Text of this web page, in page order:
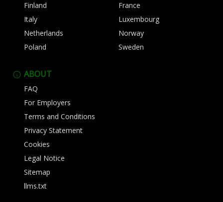
Finland
France
Italy
Luxembourg
Netherlands
Norway
Poland
Sweden
ABOUT
FAQ
For Employers
Terms and Conditions
Privacy Statement
Cookies
Legal Notice
Sitemap
llms.txt